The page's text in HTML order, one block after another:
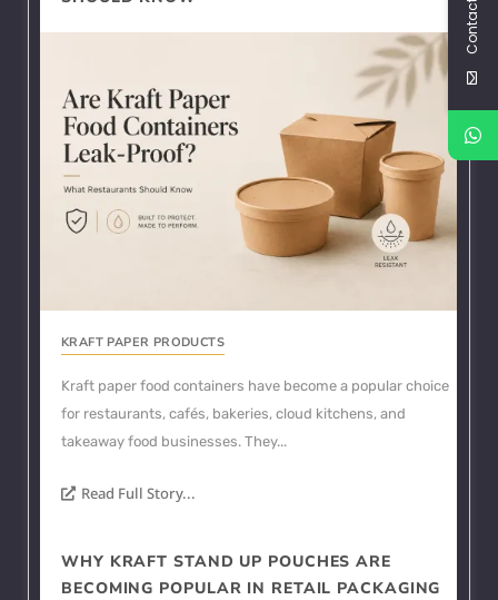
KRAFT PAPER PRODUCTS
Kraft paper food containers have become a popular choice
for restaurants, cafés, bakeries, cloud kitchens, and
takeaway food businesses. They...
Read Full Story...
WHY KRAFT STAND UP POUCHES ARE
BECOMING POPULAR IN RETAIL PACKAGING